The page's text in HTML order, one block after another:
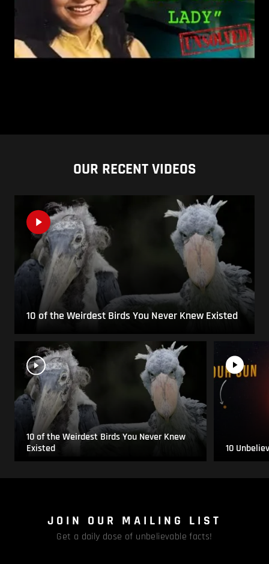
OUR RECENT VIDEOS
10 of the Weirdest Birds You Never Knew Existed
10 of the Weirdest Birds You Never Knew
Existed
10
JOIN OUR MAILING LIST
Get a daily dose of unbelievable facts!